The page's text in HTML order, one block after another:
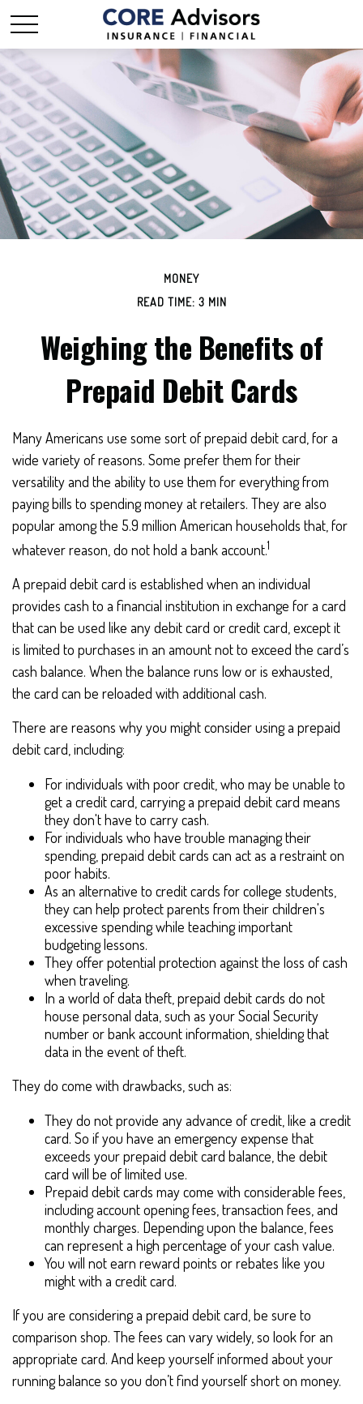
MONEY
READ TIME: 3 MIN
Weighing the Benefits of
Prepaid Debit Cards
Many Americans use some sort of prepaid debit card, for a
wide variety of reasons. Some prefer them for their
versatility and the ability to use them for everything from
paying bills to spending money at retailers. They are also
popular among the 5.9 million American households that, for
whatever reason, do not hold a bank account.1
A prepaid debit card is established when an individual
provides cash to a financial institution in exchange for a card
that can be used like any debit card or credit card, except it
is limited to purchases in an amount not to exceed the card’s
cash balance. When the balance runs low or is exhausted,
the card can be reloaded with additional cash.
There are reasons why you might consider using a prepaid
debit card, including:
For individuals with poor credit, who may be unable to
get a credit card, carrying a prepaid debit card means
they don't have to carry cash.
For individuals who have trouble managing their
spending, prepaid debit cards can act as a restraint on
poor habits.
As an alternative to credit cards for college students,
they can help protect parents from their children's
excessive spending while teaching important
budgeting lessons.
They offer potential protection against the loss of cash
when traveling.
In a world of data theft, prepaid debit cards do not
house personal data, such as your Social Security
number or bank account information, shielding that
data in the event of theft.
They do come with drawbacks, such as:
They do not provide any advance of credit, like a credit
card. So if you have an emergency expense that
exceeds your prepaid debit card balance, the debit
card will be of limited use.
Prepaid debit cards may come with considerable fees,
including account opening fees, transaction fees, and
monthly charges. Depending upon the balance, fees
can represent a high percentage of your cash value.
You will not earn reward points or rebates like you
might with a credit card.
If you are considering a prepaid debit card, be sure to
comparison shop. The fees can vary widely, so look for an
appropriate card. And keep yourself informed about your
running balance so you don’t find yourself short on money.